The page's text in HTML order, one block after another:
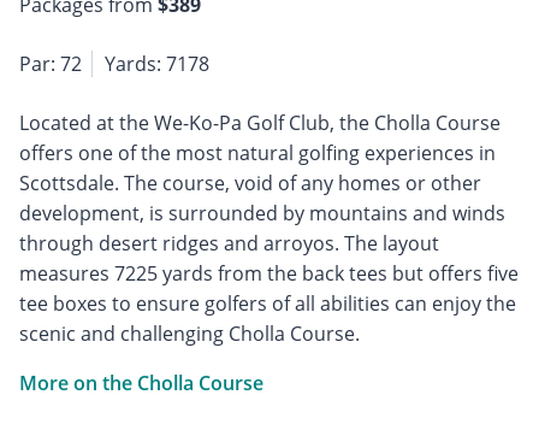
Par: 72 Yards: 7178
Located at the We-Ko-Pa Golf Club, the Cholla Course
offers one of the most natural golfing experiences in
Scottsdale. The course, void of any homes or other
development, is surrounded by mountains and winds
through desert ridges and arroyos. The layout
measures 7225 yards from the back tees but offers five
tee boxes to ensure golfers of all abilities can enjoy the
scenic and challenging Cholla Course.
More on the Cholla Course